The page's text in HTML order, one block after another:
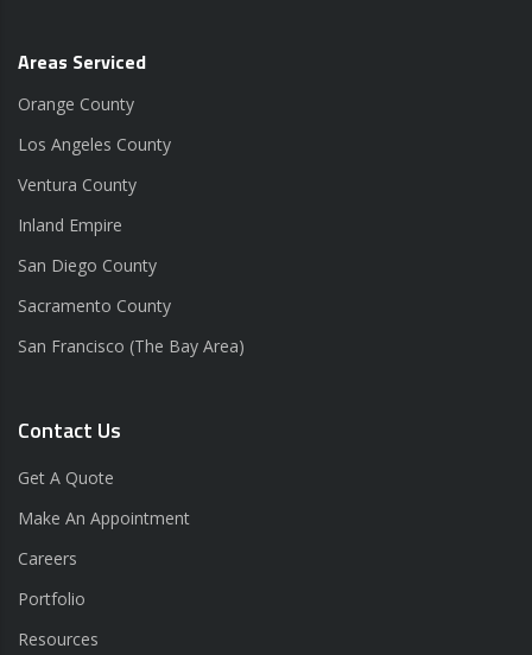
Areas Serviced
Orange County
Los Angeles County
Ventura County
Inland Empire
San Diego County
Sacramento County
San Francisco (The Bay Area)
Contact Us
Get A Quote
Make An Appointment
Careers
Portfolio
Resources